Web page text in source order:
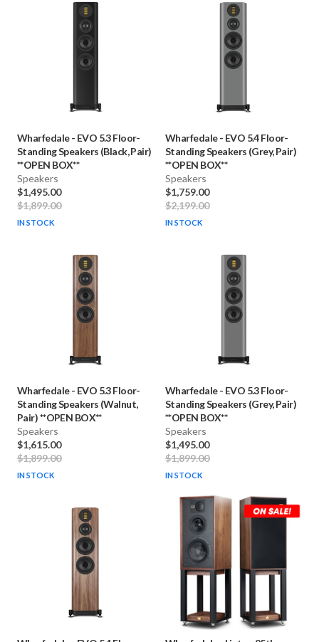
Wharfedale - EVO 5.3 Floor-
Standing Speakers (Black, Pair)
**OPEN BOX**
Speakers
$1,495.00
$1,899.00
IN STOCK
Wharfedale - EVO 5.4 Floor-
Standing Speakers (Grey, Pair)
**OPEN BOX**
Speakers
$1,759.00
$2,199.00
IN STOCK
Wharfedale - EVO 5.3 Floor-
Standing Speakers (Walnut,
Pair) **OPEN BOX**
Speakers
$1,615.00
$1,899.00
IN STOCK
Wharfedale - EVO 5.3 Floor-
Standing Speakers (Grey, Pair)
**OPEN BOX**
Speakers
$1,495.00
$1,899.00
IN STOCK